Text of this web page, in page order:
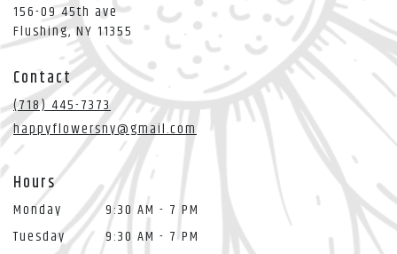
156-09 45th ave
Flushing, NY 11355 (link
opens
in
a
new
window)
Contact
(718) 445-7373
happyflowersny@gmail.com
Hours
Monday
9:30 AM - 7 PM
Tuesday
9:30 AM - 7 PM